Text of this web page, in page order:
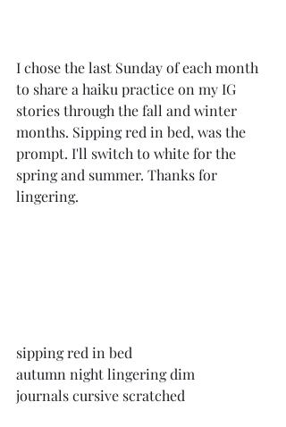
I chose the last Sunday of each month
to share a haiku practice on my IG
stories through the fall and winter
months. Sipping red in bed, was the
prompt. I'll switch to white for the
spring and summer. Thanks for
lingering.
sipping red in bed
autumn night lingering dim
journals cursive scratched